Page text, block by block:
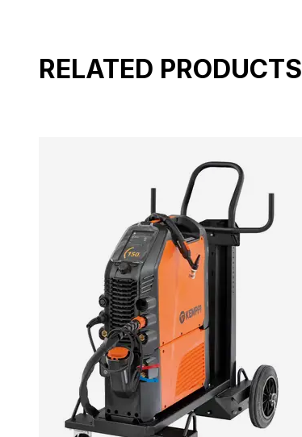
RELATED PRODUCTS